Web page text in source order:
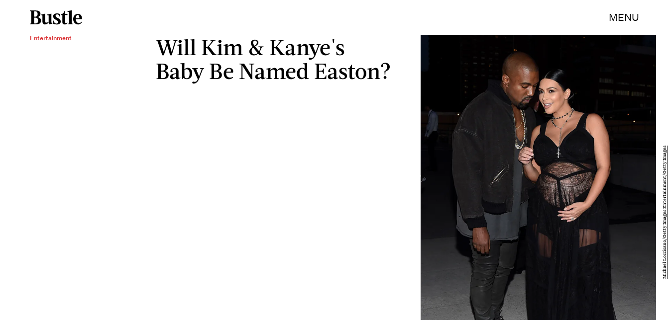
MENU
Entertainment
Will Kim & Kanye's
Baby Be Named Easton?
Michael Loccisano/Getty Images Entertainment/Getty Images